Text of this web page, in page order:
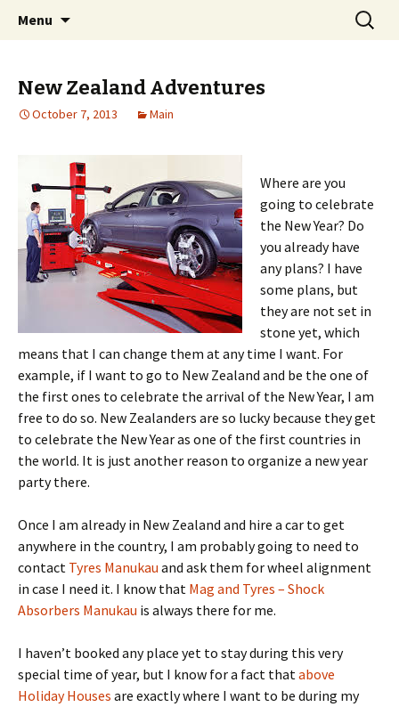
Pai Girl
Home improvement and shopping
Menu
Search
for:
New Zealand Adventures
October 7, 2013 Main
Where are you
going to celebrate
the New Year? Do
you already have
any plans? I have
some plans, but
they are not set in
stone yet, which
means that I can change them at any time I want. For
example, if I want to go to New Zealand and be the one of
the first ones to celebrate the arrival of the New Year, I am
free to do so. New Zealanders are so lucky because they get
to celebrate the New Year as one of the first countries in
the world. It is just another reason to organize a new year
party there.
Once I am already in New Zealand and hire a car to get
anywhere in the country, I am probably going to need to
contact Tyres Manukau and ask them for wheel alignment
in case I need it. I know that Mag and Tyres – Shock
Absorbers Manukau is always there for me.
I haven’t booked any place yet to stay during this very
special time of year, but I know for a fact thatabove
Holiday Houses are exactly where I want to be during my